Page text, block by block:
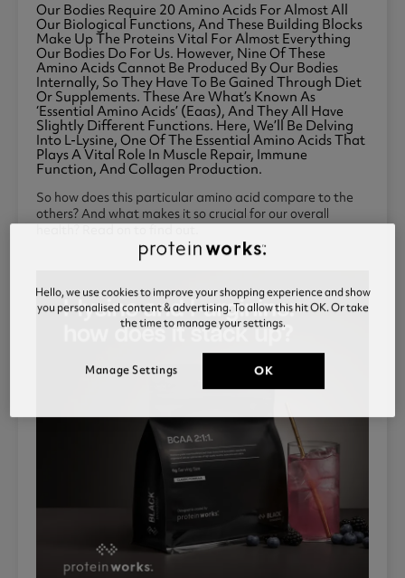
Our Bodies Require 20 Amino Acids For Almost All
Our Biological Functions, And These Building Blocks
Make Up The Proteins Vital For Almost Everything
Our Bodies Do For Us. However, Nine Of These
Amino Acids Cannot Be Produced By Our Bodies
Internally, So They Have To Be Gained Through Diet
Or Supplements. These Are What’s Known As
‘essential Amino Acids’ (eaas), And They All Have
Slightly Different Functions. Here, We’ll Be Delving
Into L-Lysine, One Of The Essential Amino Acids That
Plays A Vital Role In Muscle Repair, Immune
Function, And Collagen Production.
So how does this particular amino acid compare to the
others? And what makes it so crucial for our overall
health? Read on to find out.
Hello, we use cookies to improve your shopping experience and show
you personalised content & advertising. To allow this hit OK. Or take
the time to manage your settings.
OK
Manage Settings